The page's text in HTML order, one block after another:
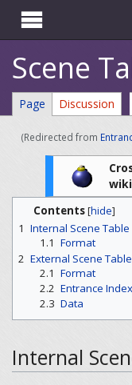

Scene
Page Discussion
(Redirected from
Contents[hide]
1 Internal Scene Table
1.1 Format
2 External Scene Table
2.1 Format
2.2 Entrance Index
2.3 Data
Internal